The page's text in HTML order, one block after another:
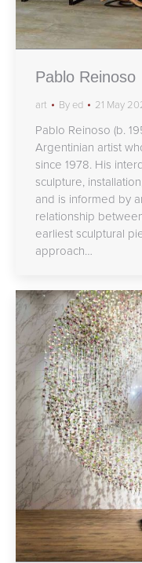
Pablo Reinoso
art By ed 21 May
Pablo Reinoso (b.
Argentinian artist
since 1978. His
sculpture,
and is informed by
relationship
earliest sculptural
approach…